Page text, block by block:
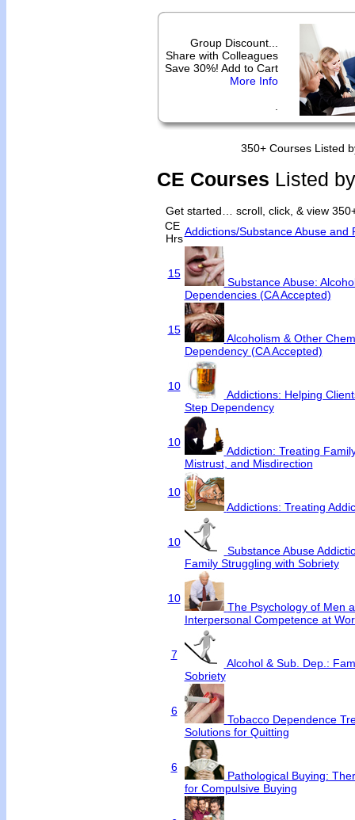
Group Discount...
Share with Colleagues
Save 30%! Add to Cart
More Info
.
350+ Courses Listed
CE Courses Listed by
Get started… scroll, click, & view
CE
Hrs
Addictions/Substance Abuse and
15
Substance Abuse:
Dependencies (CA Accepted)
15
Alcoholism & Other
Dependency (CA Accepted)
10
Addictions: Helping
Step Dependency
10
Addiction: Treating
Mistrust, and Misdirection
10
Addictions: Treating
10
Substance Abuse
Family Struggling with Sobriety
10
The Psychology of Men
Interpersonal Competence at
7
Alcohol & Sub. Dep.:
Sobriety
6
Tobacco Dependence
Solutions for Quitting
6
Pathological Buying:
for Compulsive Buying